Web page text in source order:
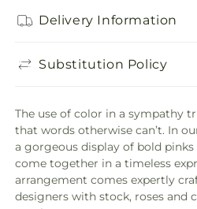
Delivery Information
Substitution Policy
The use of color in a sympathy
that words otherwise can’t. In
a gorgeous display of bold
come together in a timeless
arrangement comes expertly
designers with stock, roses and